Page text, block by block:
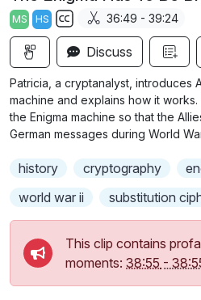
a
y
MS HS
S
u
t
i
t
s
t
i
36:49 - 39:24
Discuss
Patricia, a cryptanalyst, introduces
machine and explains how it
the Enigma machine so that the
German messages during World
history cryptography
world war ii
substitution
This clip contains
moments: 38:55 -